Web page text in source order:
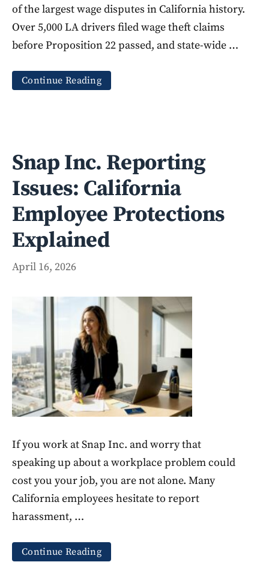
of the largest wage disputes in California history.
Over 5,000 LA drivers filed wage theft claims
before Proposition 22 passed, and state-wide …
Continue Reading
Snap Inc. Reporting
Issues: California
Employee Protections
Explained
April 16, 2026
If you work at Snap Inc. and worry that
speaking up about a workplace problem could
cost you your job, you are not alone. Many
California employees hesitate to report
harassment, …
Continue Reading